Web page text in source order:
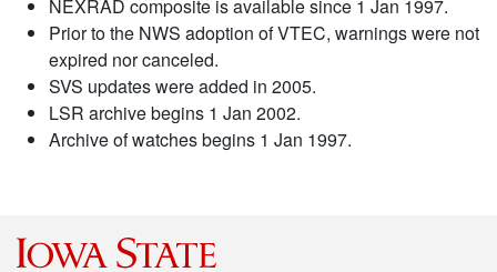
NEXRAD composite is available since 1 Jan 1997.
Prior to the NWS adoption of VTEC, warnings were not
expired nor canceled.
SVS updates were added in 2005.
LSR archive begins 1 Jan 2002.
Archive of watches begins 1 Jan 1997.